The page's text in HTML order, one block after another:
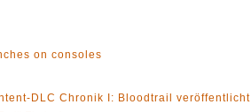
on consoles
DLC Chronik I: Bloodtrail veröffentlicht